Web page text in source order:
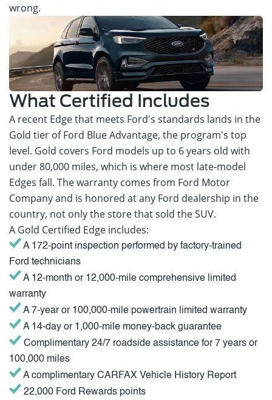
wrong.
What Certified Includes
A recent Edge that meets Ford's standards lands in the
Gold tier of Ford Blue Advantage, the program's top
level. Gold covers Ford models up to 6 years old with
under 80,000 miles, which is where most late-model
Edges fall. The warranty comes from Ford Motor
Company and is honored at any Ford dealership in the
country, not only the store that sold the SUV.
A Gold Certified Edge includes:
A 172-point inspection performed by factory-trained
Ford technicians
A 12-month or 12,000-mile comprehensive limited
warranty
A 7-year or 100,000-mile powertrain limited warranty
A 14-day or 1,000-mile money-back guarantee
Complimentary 24/7 roadside assistance for 7 years or
100,000 miles
A complimentary CARFAX Vehicle History Report
22,000 Ford Rewards points